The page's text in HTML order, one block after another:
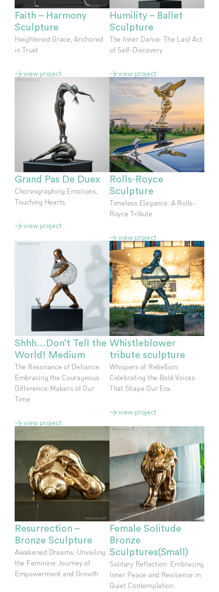
Faith – Harmony
Sculpture
Heightened Grace, Anchored
in Trust
> view project
Humility – Ballet
Sculpture
The Inner Dance: The Last Act
of Self-Discovery
> view project
Grand Pas De Duex
Choreographing Emotions,
Touching Hearts.
> view project
Rolls-Royce
Sculpture
Timeless Elegance: A Rolls-
Royce Tribute
> view project
Shhh…Don’t Tell the
World! Medium
The Resonance of Defiance:
Embracing the Courageous
Difference-Makers of Our
Time
> view project
Whistleblower
tribute sculpture
Whispers of Rebellion:
Celebrating the Bold Voices
That Shape Our Era.
> view project
Resurrection –
Bronze Sculpture
Awakened Dreams: Unveiling
the Feminine Journey of
Empowerment and Growth
Female Solitude
Bronze
Sculptures(Small)
Solitary Reflection: Embracing
Inner Peace and Resilience in
Quiet Contemplation.